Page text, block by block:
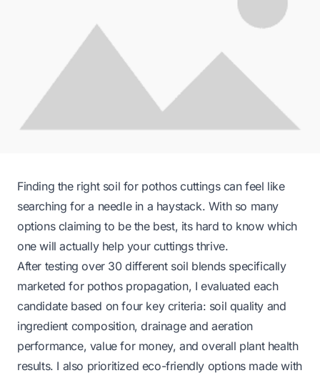
Finding the right soil for pothos cuttings can feel like
searching for a needle in a haystack. With so many
options claiming to be the best, its hard to know which
one will actually help your cuttings thrive.
After testing over 30 different soil blends specifically
marketed for pothos propagation, I evaluated each
candidate based on four key criteria: soil quality and
ingredient composition, drainage and aeration
performance, value for money, and overall plant health
results. I also prioritized eco-friendly options made with